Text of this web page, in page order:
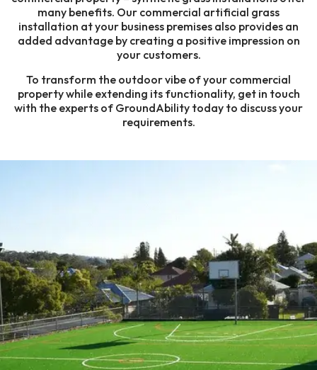
many benefits. Our commercial artificial grass
installation at your business premises also provides an
added advantage by creating a positive impression on
your customers.
To transform the outdoor vibe of your commercial
property while extending its functionality, get in touch
with the experts of GroundAbility today to discuss your
requirements.